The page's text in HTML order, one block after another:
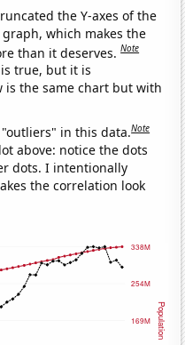
the Y-axes of the
which makes the
than it deserves.Note
true, but it is
is the same chart but with
in this data.Note
above: notice the dots
dots. I intentionally
the correlation look